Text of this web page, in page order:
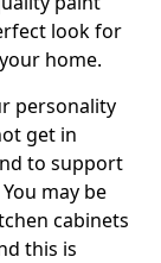
look for
home.
personality
get in
to support
may be
cabinets
this is